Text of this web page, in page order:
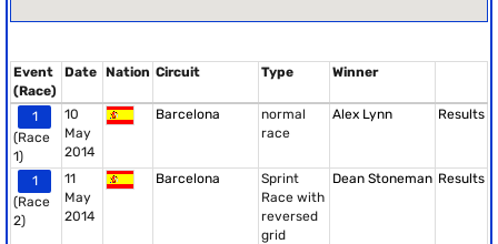
Event
(Race)
Date Nation Circuit Type Winner
1
(Race
1)
10
May
2014
Barcelona
normal
race
Alex Lynn Results
1
(Race
2)
11
May
2014
Barcelona
Sprint
Race with
reversed
grid
Dean Stoneman Results